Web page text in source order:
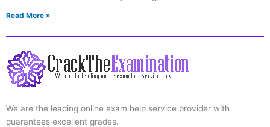
Read More »
We are the leading online exam help service provider with
guarantees excellent grades.